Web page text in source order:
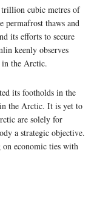
cubic metres of
permafrost thaws and
its efforts to secure
keenly observes
in the Arctic.
its footholds in the
the Arctic. It is yet to
are solely for
a strategic objective.
on economic ties with